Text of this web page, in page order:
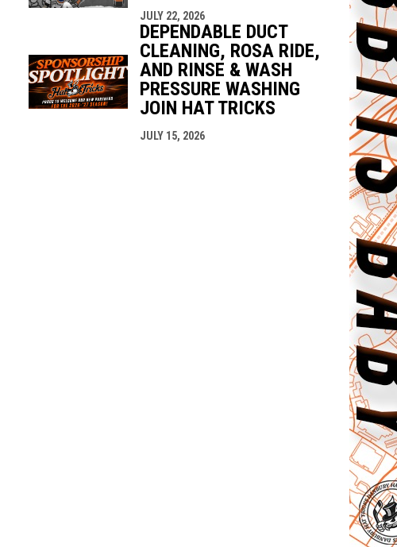
JULY 22, 2026
DEPENDABLE DUCT
CLEANING, ROSA RIDE,
AND RINSE & WASH
PRESSURE WASHING
JOIN HAT TRICKS
JULY 15, 2026